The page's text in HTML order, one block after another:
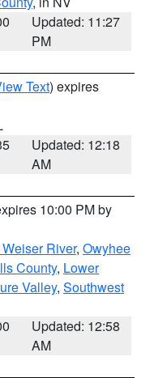
Updated: 11:27
PM
Text) expires
Updated: 12:18
AM
10:00 PM by
River, Owyhee
County, Lower
Valley, Southwest
Updated: 12:58
AM